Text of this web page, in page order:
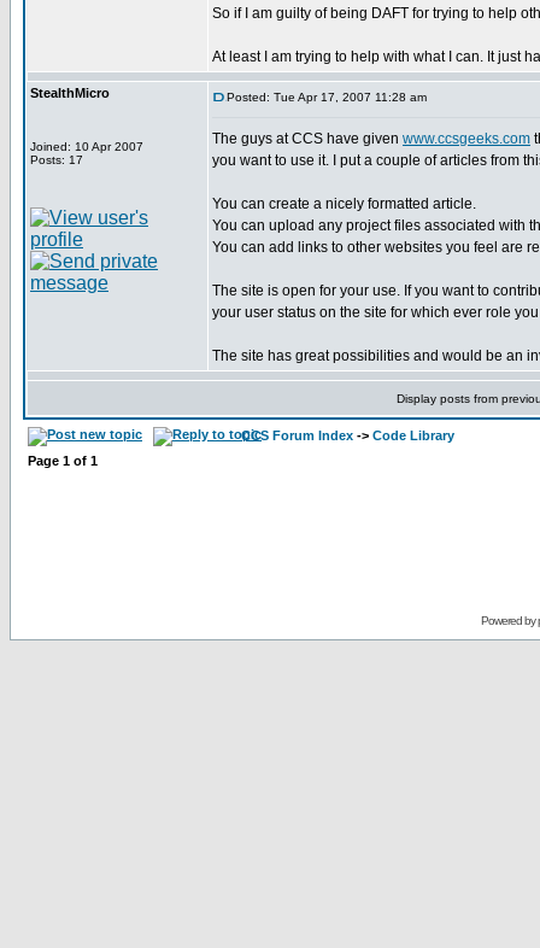
So if I am guilty of being DAFT for trying to help
At least I am trying to help with what I can. It just
StealthMicro
Joined: 10 Apr 2007
Posts: 17
Posted: Tue Apr 17, 2007 11:28 am
The guys at CCS have given www.ccsgeeks.com
you want to use it. I put a couple of articles from
You can create a nicely formatted article.
You can upload any project files associated with
You can add links to other websites you feel are
The site is open for your use. If you want to
your user status on the site for which ever role
The site has great possibilities and would be an
Display posts from
CCS Forum Index -> Code Library
Page 1 of 1
Powered by